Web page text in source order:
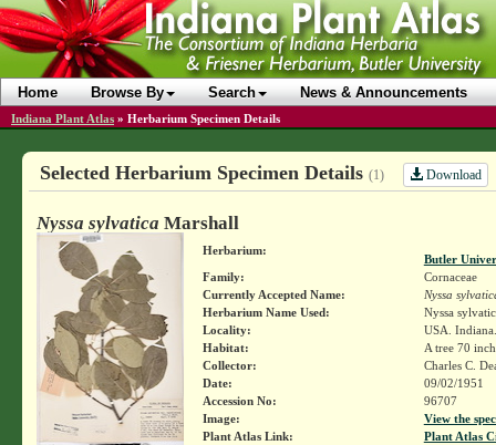
Home Browse By Search News & Announcements
Indiana Plant Atlas » Herbarium Specimen Details
Selected Herbarium Specimen Details (1) Download
Nyssa sylvatica Marshall
Herbarium:
Butler
Family:
Cornaceae
Currently Accepted Name:
Nyssa
Herbarium Name Used:
Nyssa
Locality:
USA.
Habitat:
A tree 70
Collector:
Charles C.
Date:
09/02/1951
Accession No:
96707
Image:
View the
Plant Atlas Link:
Plant Atlas